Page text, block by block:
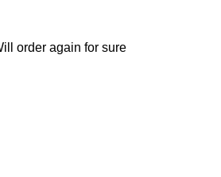
order again for sure